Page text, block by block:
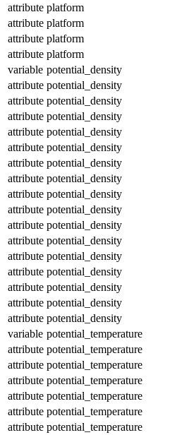
attribute platform
attribute platform
attribute platform
attribute platform
variable potential_density
attribute potential_density
attribute potential_density
attribute potential_density
attribute potential_density
attribute potential_density
attribute potential_density
attribute potential_density
attribute potential_density
attribute potential_density
attribute potential_density
attribute potential_density
attribute potential_density
attribute potential_density
attribute potential_density
attribute potential_density
attribute potential_density
variable potential_temperature
attribute potential_temperature
attribute potential_temperature
attribute potential_temperature
attribute potential_temperature
attribute potential_temperature
attribute potential_temperature